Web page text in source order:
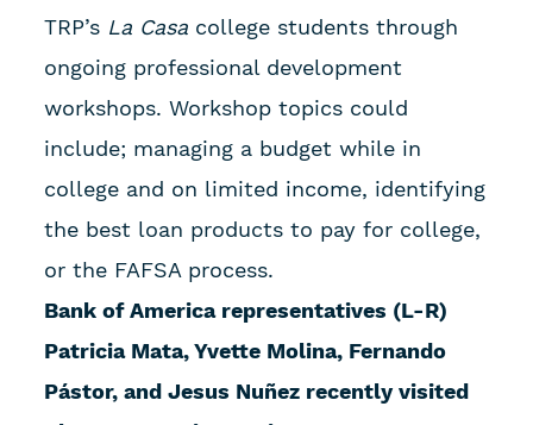
TRP’s La Casa college students through
ongoing professional development
workshops. Workshop topics could
include; managing a budget while in
college and on limited income, identifying
the best loan products to pay for college,
or the FAFSA process.
Bank of America representatives (L-R)
Patricia Mata, Yvette Molina, Fernando
Pástor, and Jesus Nuñez recently visited